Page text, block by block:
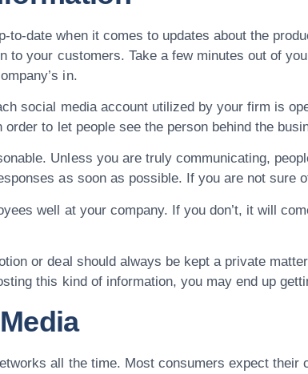
to-date when it comes to updates about the
to your customers. Take a few minutes out of
in.
social media account utilized by your firm is
order to let people see the person behind the
Unless you are truly communicating,
as soon as possible. If you are not sure
well at your company. If you don’t, it will
or deal should always be kept a private
this kind of information, you may end up
all the time. Most consumers expect